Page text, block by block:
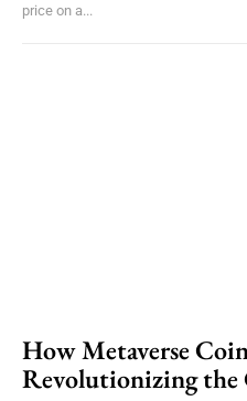
price on a...
How Metaverse
Revolutionizing